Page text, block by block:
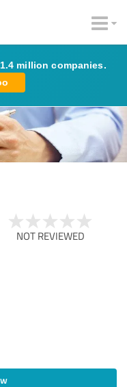
million companies.
NOT REVIEWED